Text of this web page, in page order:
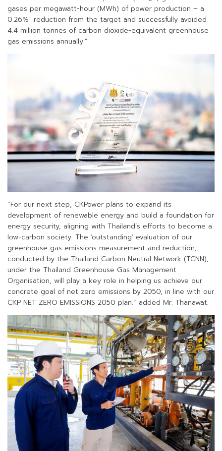
gases per megawatt-hour (MWh) of power production – a
0.26% reduction from the target and successfully avoided
4.4 million tonnes of carbon dioxide-equivalent greenhouse
gas emissions annually.”
“For our next step, CKPower plans to expand its
development of renewable energy and build a foundation for
energy security, aligning with Thailand’s efforts to become a
low-carbon society. The ‘outstanding’ evaluation of our
greenhouse gas emissions measurement and reduction,
conducted by the Thailand Carbon Neutral Network (TCNN),
under the Thailand Greenhouse Gas Management
Organisation, will play a key role in helping us achieve our
concrete goal of net zero emissions by 2050, in line with our
CKP NET ZERO EMISSIONS 2050 plan.” added Mr. Thanawat.